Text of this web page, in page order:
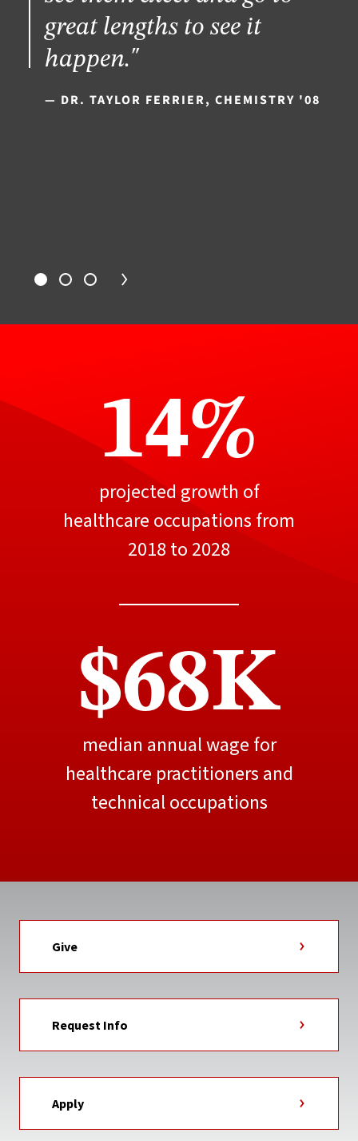
great lengths to see it
happen."
— DR. TAYLOR FERRIER, CHEMISTRY '08
14%
projected growth of
healthcare occupations from
2018 to 2028
$68K
median annual wage for
healthcare practitioners and
technical occupations
Give
Request Info
Apply